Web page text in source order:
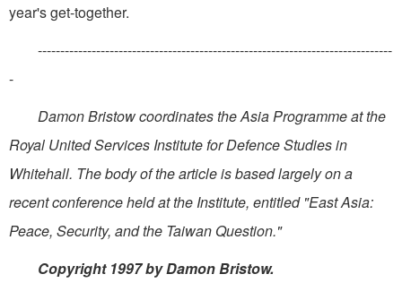
year's get-together.
-------------------------------------------------------------------------------
-
Damon Bristow coordinates the Asia Programme at the
Royal United Services Institute for Defence Studies in
Whitehall. The body of the article is based largely on a
recent conference held at the Institute, entitled "East Asia:
Peace, Security, and the Taiwan Question."
Copyright 1997 by Damon Bristow.